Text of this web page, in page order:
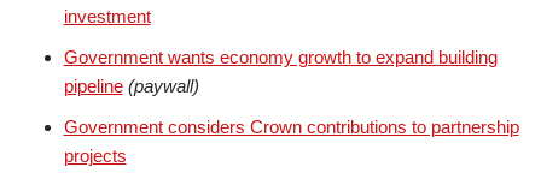
investment
Government wants economy growth to expand building
pipeline (paywall)
Government considers Crown contributions to partnership
projects